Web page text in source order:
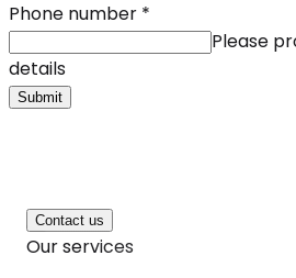
Phone number *
Please
details
Submit
Contact us
Our services